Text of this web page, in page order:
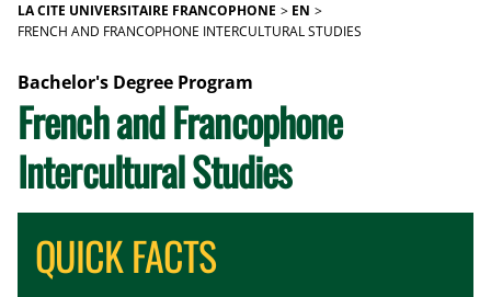
LA CITE UNIVERSITAIRE FRANCOPHONE
EN
FRENCH AND FRANCOPHONE INTERCULTURAL STUDIES
Bachelor's Degree Program
French and Francophone
Intercultural Studies
QUICK FACTS